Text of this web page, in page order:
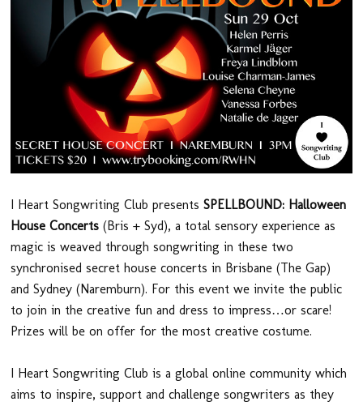
I Heart Songwriting Club presents SPELLBOUND: Halloween
House Concerts (Bris + Syd), a total sensory experience as
magic is weaved through songwriting in these two
synchronised secret house concerts in Brisbane (The Gap)
and Sydney (Naremburn). For this event we invite the public
to join in the creative fun and dress to impress…or scare!
Prizes will be on offer for the most creative costume.
I Heart Songwriting Club is a global online community which
aims to inspire, support and challenge songwriters as they